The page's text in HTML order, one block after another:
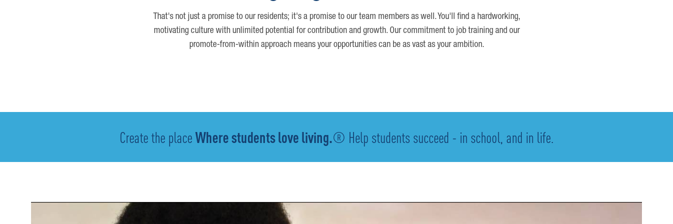
That's not just a promise to our residents; it's a promise to our team members as well. You'll find a hardworking,
motivating culture with unlimited potential for contribution and growth. Our commitment to job training and our
promote-from-within approach means your opportunities can be as vast as your ambition.
Create the placeWhere students love living.® Help students succeed - in school, and in life.